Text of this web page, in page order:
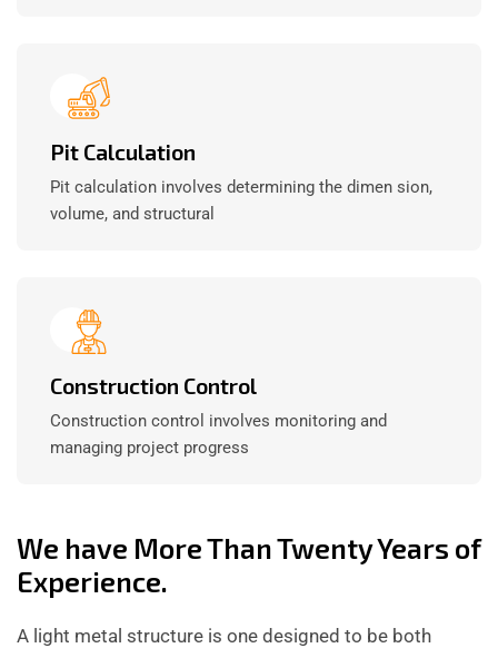
Pit Calculation
Pit calculation involves determining the dimen sion,
volume, and structural
Construction Control
Construction control involves monitoring and
managing project progress
We have More Than Twenty Years of
Experience.
A light metal structure is one designed to be both